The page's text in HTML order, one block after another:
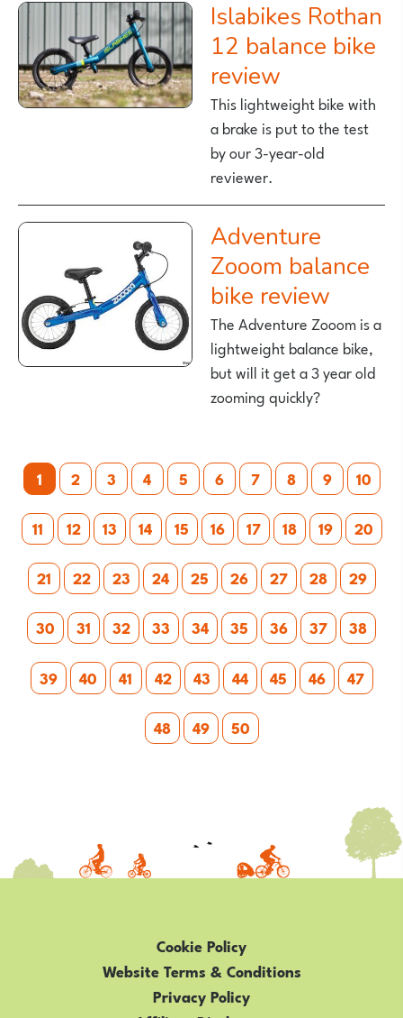
Islabikes Rothan
12 balance bike
review
This lightweight bike with
a brake is put to the test
by our 3-year-old
reviewer.
Adventure
Zooom balance
bike review
The Adventure Zooom is a
lightweight balance bike,
but will it get a 3 year old
zooming quickly?
Posts
pagination
1 2 3 4 5 6 7 8 9
10
11
12 13 14 15 16 17 18 19
20
21
22 23 24 25 26 27 28
29
30
31 32 33 34 35 36 37
38
39
40 41 42 43 44 45 46
47
48
49 50
Cookie Policy
Website Terms & Conditions
Privacy Policy